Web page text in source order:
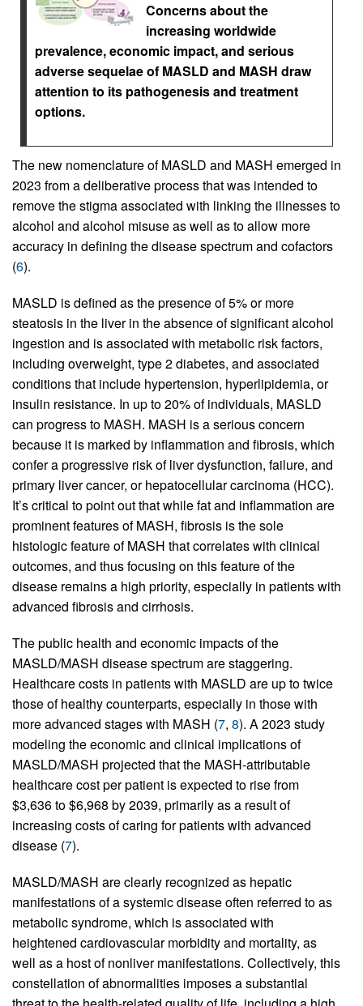
Concerns about the
increasing worldwide
prevalence, economic impact, and serious
adverse sequelae of MASLD and MASH draw
attention to its pathogenesis and treatment
options.
The new nomenclature of MASLD and MASH emerged in
2023 from a deliberative process that was intended to
remove the stigma associated with linking the illnesses to
alcohol and alcohol misuse as well as to allow more
accuracy in defining the disease spectrum and cofactors
(6).
MASLD is defined as the presence of 5% or more
steatosis in the liver in the absence of significant alcohol
ingestion and is associated with metabolic risk factors,
including overweight, type 2 diabetes, and associated
conditions that include hypertension, hyperlipidemia, or
insulin resistance. In up to 20% of individuals, MASLD
can progress to MASH. MASH is a serious concern
because it is marked by inflammation and fibrosis, which
confer a progressive risk of liver dysfunction, failure, and
primary liver cancer, or hepatocellular carcinoma (HCC).
It’s critical to point out that while fat and inflammation are
prominent features of MASH, fibrosis is the sole
histologic feature of MASH that correlates with clinical
outcomes, and thus focusing on this feature of the
disease remains a high priority, especially in patients with
advanced fibrosis and cirrhosis.
The public health and economic impacts of the
MASLD/MASH disease spectrum are staggering.
Healthcare costs in patients with MASLD are up to twice
those of healthy counterparts, especially in those with
more advanced stages with MASH (7, 8). A 2023 study
modeling the economic and clinical implications of
MASLD/MASH projected that the MASH-attributable
healthcare cost per patient is expected to rise from
$3,636 to $6,968 by 2039, primarily as a result of
increasing costs of caring for patients with advanced
disease (7).
MASLD/MASH are clearly recognized as hepatic
manifestations of a systemic disease often referred to as
metabolic syndrome, which is associated with
heightened cardiovascular morbidity and mortality, as
well as a host of nonliver manifestations. Collectively, this
constellation of abnormalities imposes a substantial